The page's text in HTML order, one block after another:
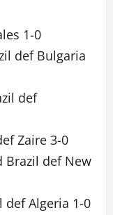
1-0
def Bulgaria
def
Zaire 3-0
Brazil def New
def Algeria 1-0